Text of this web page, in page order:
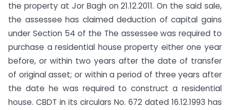
the property at Jor Bagh on 21.12.2011. On the said sale,
the assessee has claimed deduction of capital gains
under Section 54 of the The assessee was required to
purchase a residential house property either one year
before, or within two years after the date of transfer
of original asset; or within a period of three years after
the date he was required to construct a residential
house. CBDT in its circulars No. 672 dated 16.12.1993 has